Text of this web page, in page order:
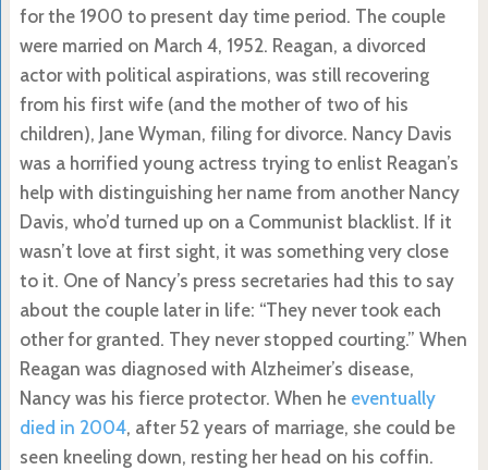
for the 1900 to present day time period. The couple
were married on March 4, 1952. Reagan, a divorced
actor with political aspirations, was still recovering
from his first wife (and the mother of two of his
children), Jane Wyman, filing for divorce. Nancy Davis
was a horrified young actress trying to enlist Reagan’s
help with distinguishing her name from another Nancy
Davis, who’d turned up on a Communist blacklist. If it
wasn’t love at first sight, it was something very close
to it. One of Nancy’s press secretaries had this to say
about the couple later in life: “They never took each
other for granted. They never stopped courting.” When
Reagan was diagnosed with Alzheimer’s disease,
Nancy was his fierce protector. When he eventually
died in 2004, after 52 years of marriage, she could be
seen kneeling down, resting her head on his coffin.